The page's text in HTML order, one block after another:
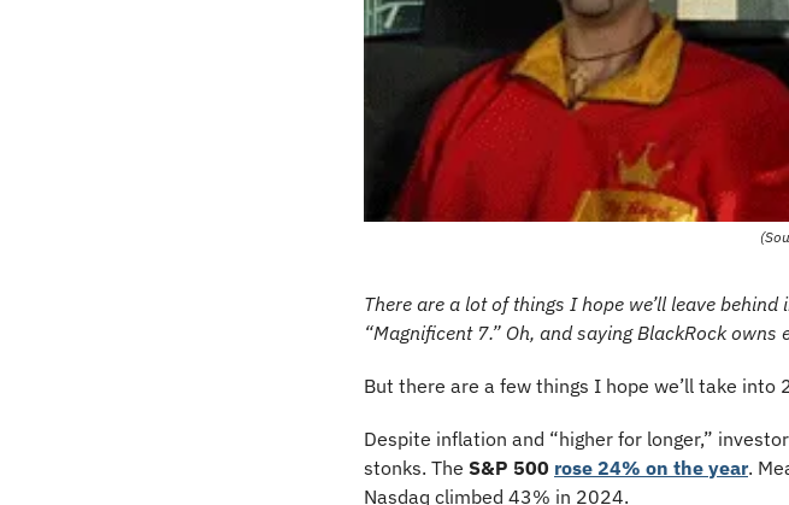
There are a lot of things I hope we’ll leave
“Magnificent 7.” Oh, and saying BlackRock owns
But there are a few things I hope we’ll take
Despite inflation and “higher for longer,”
stonks. The S&P 500 rose 24% on the year.
Nasdaq climbed 43% in 2024.